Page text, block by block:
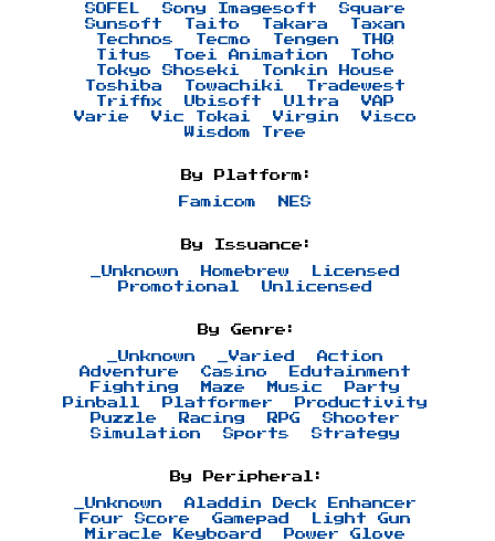
SOFEL
Sony Imagesoft
Square
Sunsoft
Taito Takara
Taxan
Technos
Tecmo Tengen
THQ
Titus
Toei Animation
Toho
Tokyo Shoseki
Tonkin House
Toshiba
Towachiki
Tradewest
Triffix
Ubisoft Ultra
VAP
Varie
Vic Tokai Virgin
Visco
Wisdom Tree
By Platform:
Famicom NES
By Issuance:
_Unknown Homebrew
Licensed
Promotional
Unlicensed
By Genre:
_Unknown _Varied
Action
Adventure
Casino
Edutainment
Fighting
Maze Music
Party
Pinball
Platformer
Productivity
Puzzle
Racing RPG
Shooter
Simulation
Sports Strategy
By Peripheral:
_Unknown
Aladdin Deck Enhancer
Four Score
Gamepad
Light Gun
Miracle Keyboard
Power Glove